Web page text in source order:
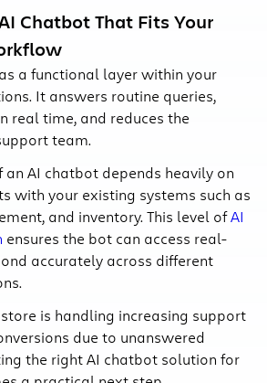
Chatbot That Fits Your
a functional layer within your
It answers routine queries,
real time, and reduces the
team.
an AI chatbot depends heavily on
with your existing systems such as
and inventory. This level ofAI
ensures the bot can access real-
accurately across different
is handling increasing support
due to unanswered
the right AI chatbot solution for